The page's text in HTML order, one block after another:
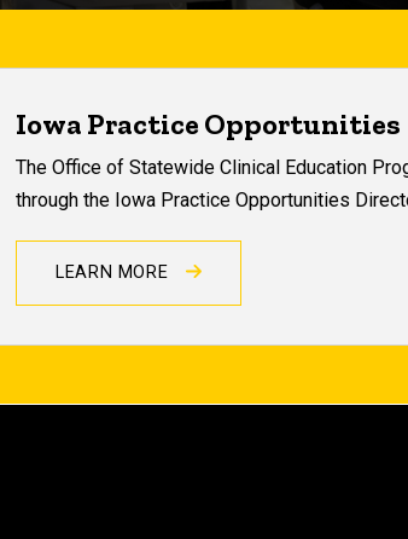
Iowa Practice Opportunities
The Office of Statewide Clinical Education
through the Iowa Practice Opportunities
LEARN MORE